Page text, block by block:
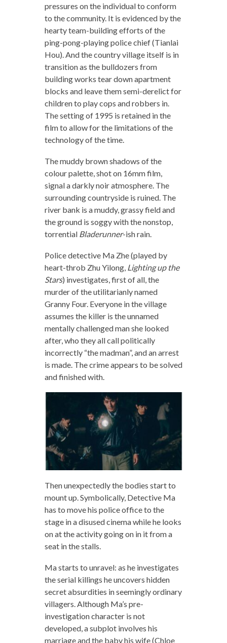
pressures on the individual to conform
to the community. It is evidenced by the
hearty team-building efforts of the
ping-pong-playing police chief (Tianlai
Hou). And the country village itself is in
transition as the bulldozers from
building works tear down apartment
blocks and leave them semi-derelict for
children to play cops and robbers in.
The setting of 1995 is retained in the
film to allow for the limitations of the
technology of the time.
The muddy brown shadows of the
colour palette, shot on 16mm film,
signal a darkly noir atmosphere. The
surrounding countryside is ruined. The
river bank is a muddy, grassy field and
the ground is soggy with the nonstop,
torrential Bladerunner-ish rain.
Police detective Ma Zhe (played by
heart-throb Zhu Yilong, Lighting up the
Stars) investigates, first of all, the
murder of the utilitarianly named
Granny Four. Everyone in the village
assumes the killer is the unnamed
mentally challenged man she looked
after, who they all call politically
incorrectly “the madman”, and an arrest
is made. The crime appears to be solved
and finished with.
Then unexpectedly the bodies start to
mount up. Symbolically, Detective Ma
has to move his police office to the
stage in a disused cinema while he looks
on at the activity going on in it from a
seat in the stalls.
Ma starts to unravel: as he investigates
the serial killings he uncovers hidden
secret absurdities in seemingly ordinary
villagers. Although Ma’s pre-
investigation character is not
developed, a subplot involves his
marriage and the baby his wife (Chloe